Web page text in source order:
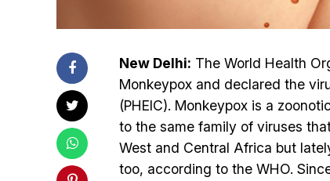
New Delhi: The World Health
Monkeypox and declared the
(PHEIC). Monkeypox is a
to the same family of viruses
West and Central Africa but
too, according to the WHO.